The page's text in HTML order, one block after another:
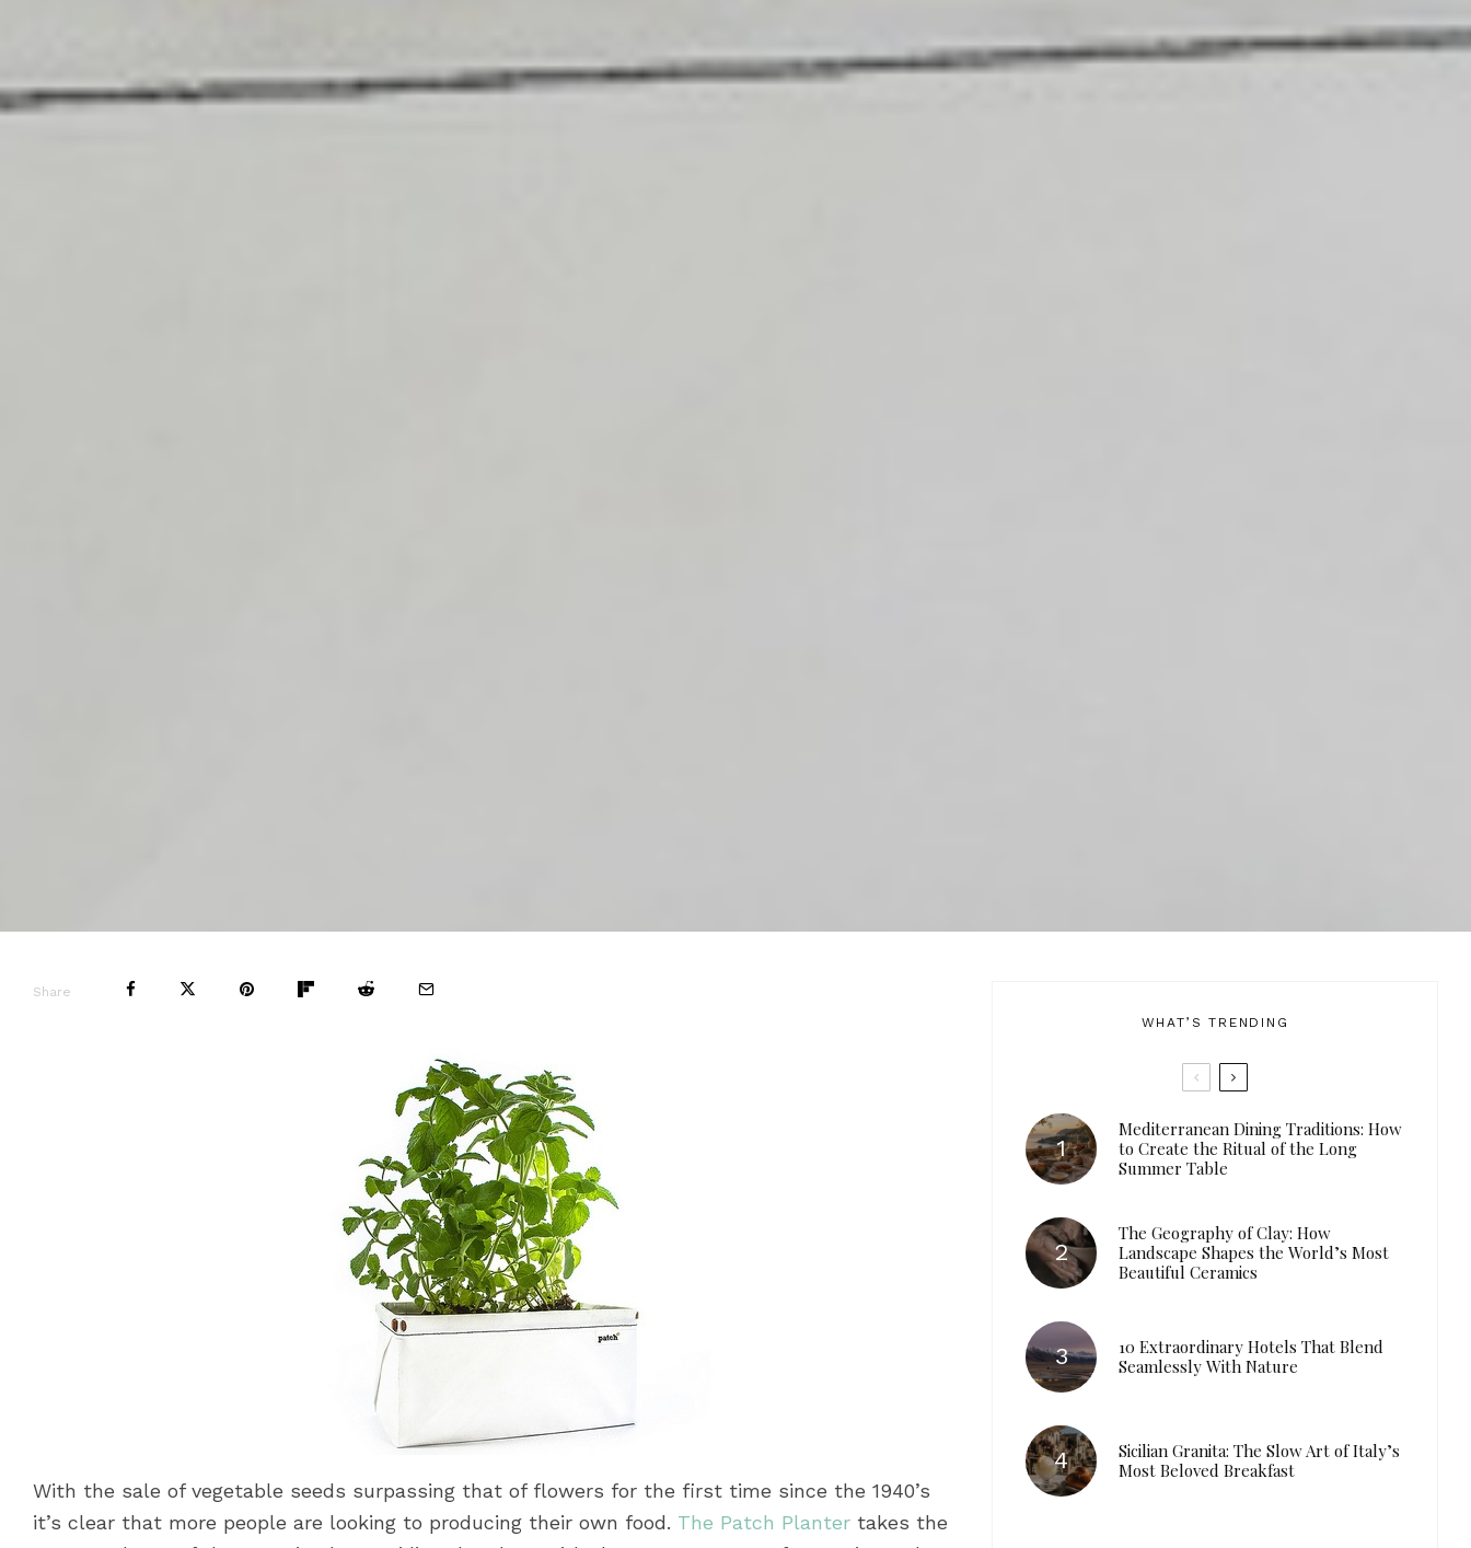
Share
With the sale of vegetable seeds surpassing that of flowers for the first time since the 1940’s
it’s clear that more people are looking to producing their own food. The Patch Planter takes the
WHAT’S TRENDING
Mediterranean Dining Traditions: How
to Create the Ritual of the Long
Summer Table
The Geography of Clay: How
Landscape Shapes the World’s Most
Beautiful Ceramics
10 Extraordinary Hotels That Blend
Seamlessly With Nature
Sicilian Granita: The Slow Art of Italy’s
Most Beloved Breakfast